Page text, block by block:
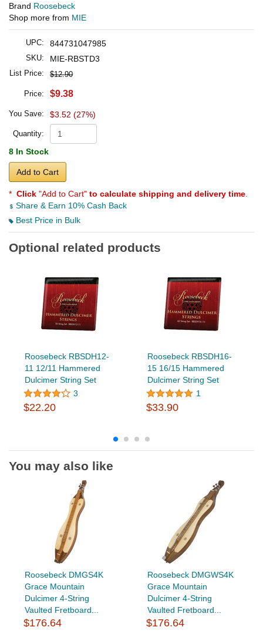
Brand Roosebeck
Shop more from MIE
UPC: 844731047985
SKU: MIE-RBSTD3
List Price: $12.90
Price: $9.38
You Save: $3.52 (27%)
Quantity:
8 In Stock
Add to Cart
* Click "Add to Cart" to calculate shipping and delivery time
Share & Earn 10% Cash Back
Best Price in Bulk
Optional related products
Roosebeck RBSDH12-
11 12/11 Hammered
Dulcimer String Set
3
$22.20
Roosebeck RBSDH16-
15 16/15 Hammered
Dulcimer String Set
1
$33.90
You may also like
Roosebeck DMGS4K
Grace Mountain
Dulcimer 4-String
Vaulted Fretboard...
$176.64
Roosebeck DMGWS4K
Grace Mountain
Dulcimer 4-String
Vaulted Fretboard...
$176.64